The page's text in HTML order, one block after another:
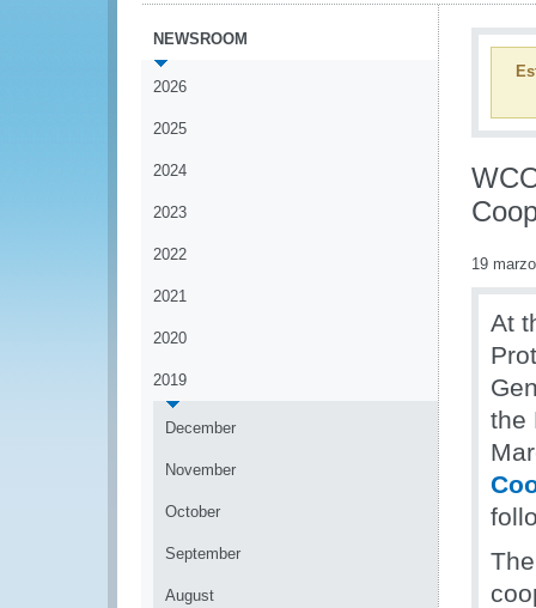
NEWSROOM
2026
2025
2024
2023
2022
2021
2020
2019
December
November
October
September
August
19
At
the